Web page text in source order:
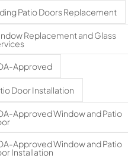
Patio Doors Replacement
Replacement and Glass
Approved
Door Installation
Approved Window and Patio
Approved Window and Patio
Installation